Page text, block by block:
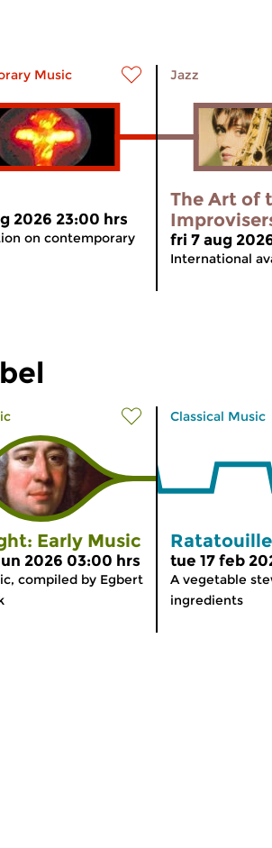
Music
2026 23:00 hrs
on contemporary
Jazz
The Art of
fri 7 aug
International
Early Music
2026 03:00 hrs
compiled by Egbert
Classical Music
Ratatouille
tue 17 feb
A vegetable
ingredients